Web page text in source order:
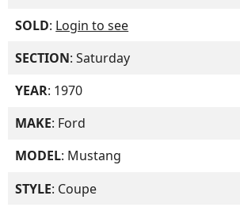
SOLD: Login to see
SECTION: Saturday
YEAR: 1970
MAKE: Ford
MODEL: Mustang
STYLE: Coupe